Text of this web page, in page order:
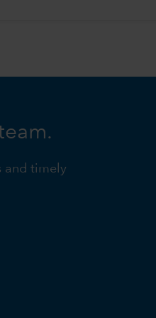
and timely